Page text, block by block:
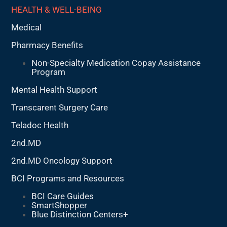
HEALTH & WELL-BEING
Medical
Pharmacy Benefits
Non-Specialty Medication Copay Assistance
Program
Mental Health Support
Transcarent Surgery Care
Teladoc Health
2nd.MD
2nd.MD Oncology Support
BCI Programs and Resources
BCI Care Guides
SmartShopper
Blue Distinction Centers+